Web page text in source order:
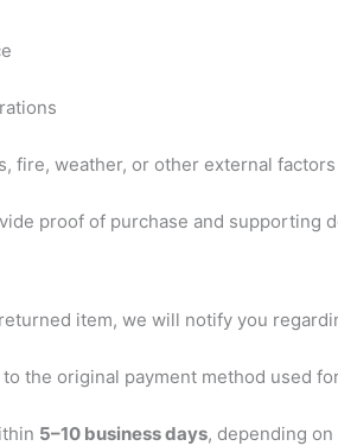
fire, weather, or other external factors
proof of purchase and supporting
item, we will notify you
the original payment method used
5–10 business days, depending